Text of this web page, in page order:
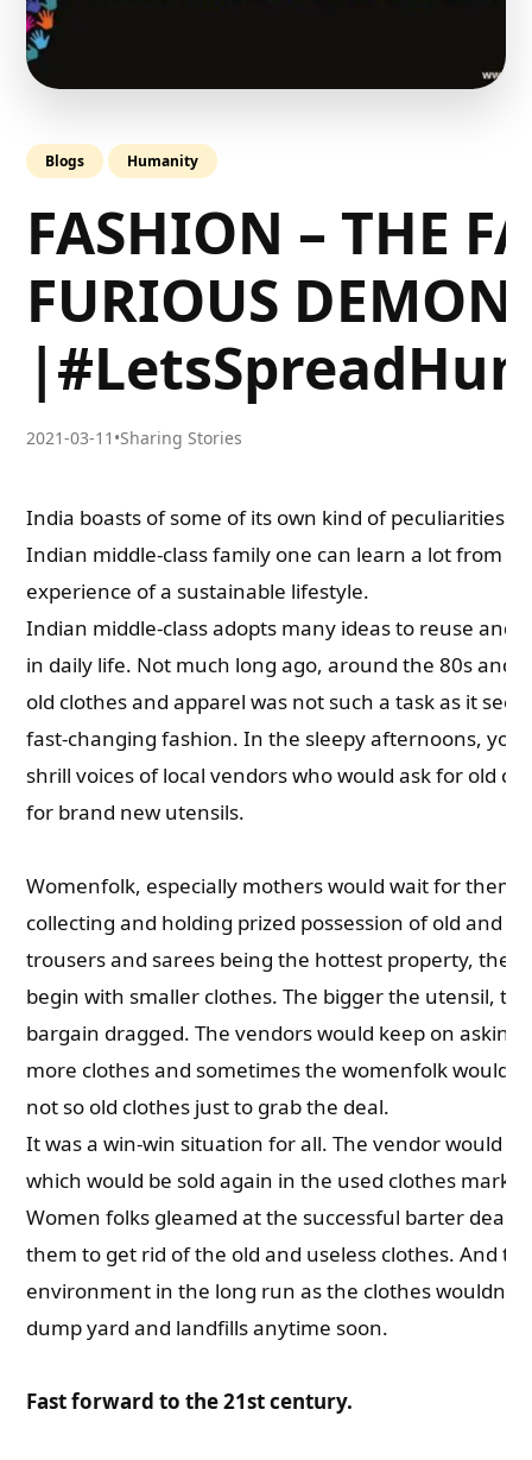
Blogs Humanity
FASHION – THE
FURIOUS
2021-03-11 •Sharing Stories
India boasts of some of its own kind of peculiarities.
Indian middle-class family one can learn a lot from
experience of a sustainable lifestyle.
Indian middle-class adopts many ideas to reuse and
in daily life. Not much long ago, around the 80s and
old clothes and apparel was not such a task as it
fast-changing fashion. In the sleepy afternoons, you
shrill voices of local vendors who would ask for old
for brand new utensils.
Womenfolk, especially mothers would wait for them
collecting and holding prized possession of old and
trousers and sarees being the hottest property, the
begin with smaller clothes. The bigger the utensil,
bargain dragged. The vendors would keep on asking
more clothes and sometimes the womenfolk would
not so old clothes just to grab the deal.
It was a win-win situation for all. The vendor would
which would be sold again in the used clothes
Women folks gleamed at the successful barter deal
them to get rid of the old and useless clothes. And
environment in the long run as the clothes wouldn’t
dump yard and landfills anytime soon.
Fast forward to the 21st century.